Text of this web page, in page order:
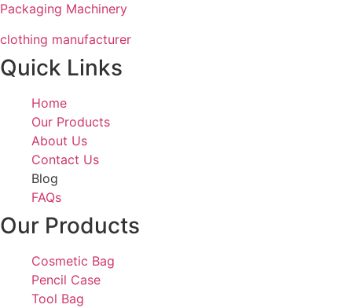
Packaging Machinery
clothing manufacturer
Quick Links
Home
Our Products
About Us
Contact Us
Blog
FAQs
Our Products
Cosmetic Bag
Pencil Case
Tool Bag